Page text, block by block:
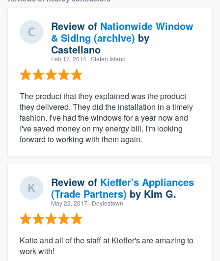
Review of Nationwide Window
& Siding (archive) by
Castellano
Feb 17, 2014 · Staten Island
The product that they explained was the product
they delivered. They did the installation in a timely
fashion. I've had the windows for a year now and
I've saved money on my energy bill. I'm looking
forward to working with them again.
Review of Kieffer's Appliances
(Trade Partners) by Kim G.
May 22, 2017 · Doylestown
Katie and all of the staff at Kieffer's are amazing to
work with!